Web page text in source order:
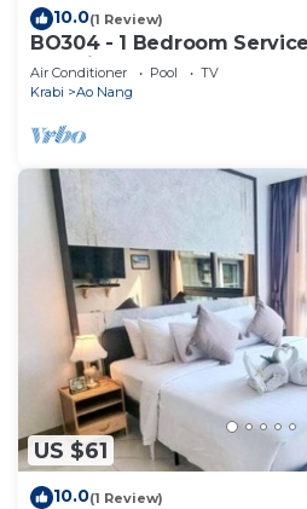
10.0(1 Review)
BO304 - 1 Bedroom
Sea View at Ao Nang Beach
Air Conditioner Pool
TV
Krabi
Ao Nang
US $61
10.0(1 Review)